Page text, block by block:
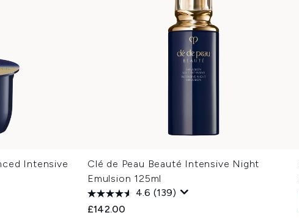
Intensive
Clé de Peau Beauté Intensive Night
Emulsion 125ml
4.6 (139)
£142.00